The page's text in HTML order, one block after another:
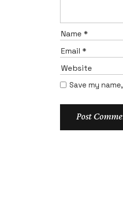
Save my
Post